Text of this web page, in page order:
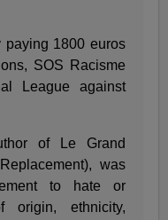
1800 euros
SOS Racisme
League against
of Le Grand
was
to hate or
ethnicity,